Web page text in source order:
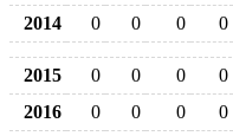
2014
0 0 0 0
2015 0 0 0
0
2016
0 0 0
0